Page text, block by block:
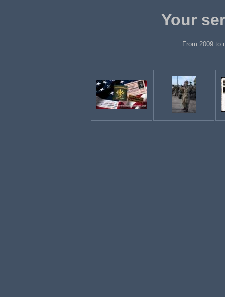
Your
From 2009 to